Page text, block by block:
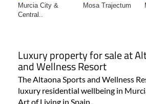
Murcia City &
Central..
Mosa Trajectum
Luxury property for sale at
and Wellness Resort
The Altaona Sports and Wellness
luxury residential wellbeing in
Art of Living in Spain..